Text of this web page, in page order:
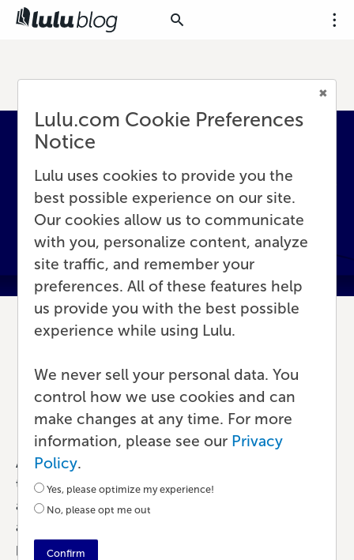
8 Simple Ideas for Backlist
Book Marketing
Marketing • 6 min read by Paul
Any product launch is a big deal. It adds up; all
the work to design and publish your book, plus
all the marketing that goes into hyping up your
audience. The goal is that your hard work will
pay off as a lot of initial sales. But what
Lulu.com Cookie Preferences
Notice
Lulu uses cookies to provide you the
best possible experience on our site.
Our cookies allow us to communicate
with you, personalize content, analyze
site traffic, and remember your
preferences. All of these features help
us provide you with the best possible
experience while using Lulu.
We never sell your personal data. You
control how we use cookies and can
make changes at any time. For more
information, please see our Privacy
Policy.
Yes, please optimize my experience!
No, please opt me out
Confirm